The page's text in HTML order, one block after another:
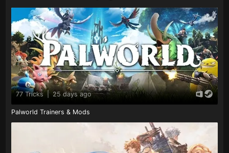
77 Tricks 25 days ago
Palworld Trainers & Mods